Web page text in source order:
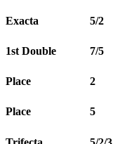
Exacta 5/2
1st Double 7/5
Place 2
Place 5